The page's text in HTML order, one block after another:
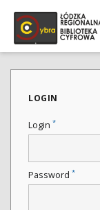
LOGIN
Login *
Password *